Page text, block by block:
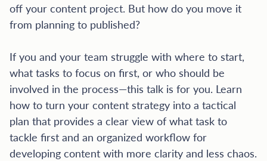
off your content project. But how do you move it
from planning to published?
If you and your team struggle with where to start,
what tasks to focus on first, or who should be
involved in the process—this talk is for you. Learn
how to turn your content strategy into a tactical
plan that provides a clear view of what task to
tackle first and an organized workflow for
developing content with more clarity and less chaos.